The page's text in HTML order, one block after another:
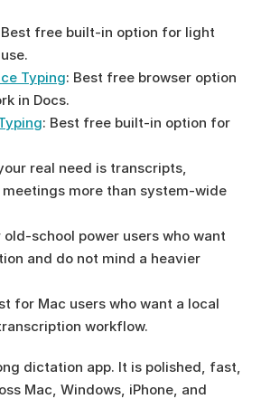
Best free built-in option for light
Typing: Best free browser option
in Docs.
: Best free built-in option for
real need is transcripts,
more than system-wide
old-school power users who want
and do not mind a heavier
for Mac users who want a local
workflow.
dictation app. It is polished, fast,
Mac, Windows, iPhone, and